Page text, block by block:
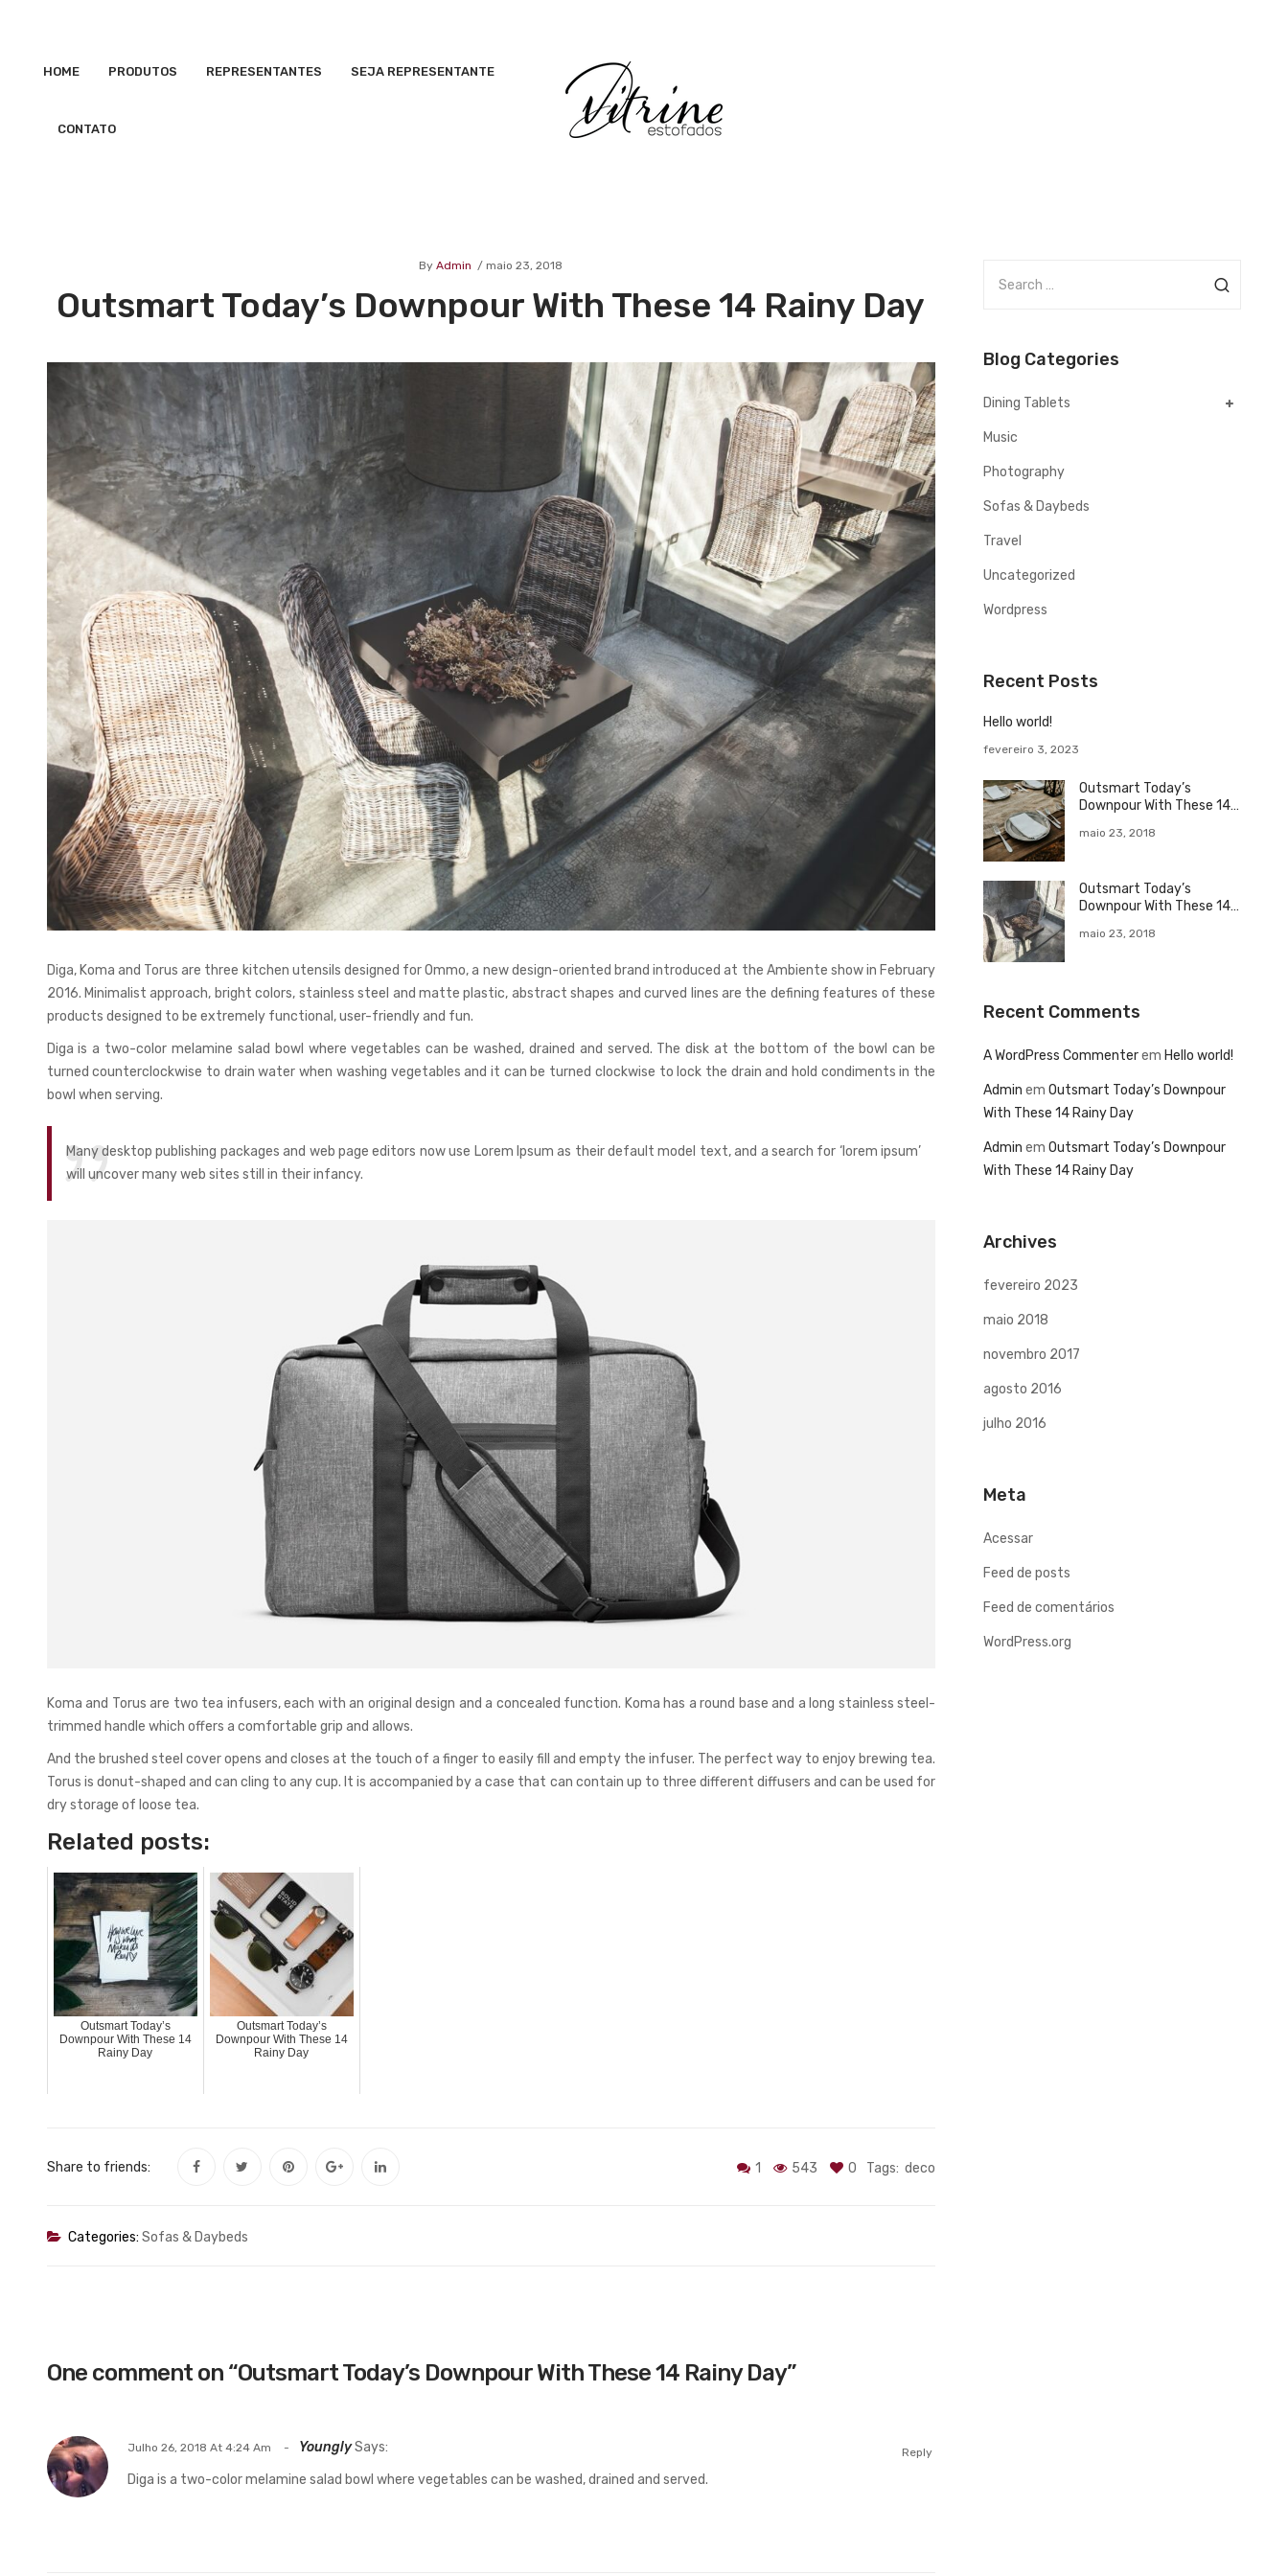
HOME PRODUTOS REPRESENTANTES SEJA REPRESENTANTE
CONTATO
ByAdmin maio 23, 2018
Outsmart Today’s Downpour With These 14 Rainy Day
Diga, Koma and Torus are three kitchen utensils designed for Ommo, a new design-oriented brand introduced at the Ambiente show in February
2016. Minimalist approach, bright colors, stainless steel and matte plastic, abstract shapes and curved lines are the defining features of these
products designed to be extremely functional, user-friendly and fun.
Diga is a two-color melamine salad bowl where vegetables can be washed, drained and served. The disk at the bottom of the bowl can be
turned counterclockwise to drain water when washing vegetables and it can be turned clockwise to lock the drain and hold condiments in the
bowl when serving.
Many desktop publishing packages and web page editors now use Lorem Ipsum as their default model text, and a search for ‘lorem ipsum’
will uncover many web sites still in their infancy.
Koma and Torus are two tea infusers, each with an original design and a concealed function. Koma has a round base and a long stainless steel-
trimmed handle which offers a comfortable grip and allows.
And the brushed steel cover opens and closes at the touch of a finger to easily fill and empty the infuser. The perfect way to enjoy brewing tea.
Torus is donut-shaped and can cling to any cup. It is accompanied by a case that can contain up to three different diffusers and can be used for
dry storage of loose tea.
Related posts:
Outsmart Today’s
Downpour With These 14
Rainy Day
Outsmart Today’s
Downpour With These 14
Rainy Day
Share to friends: Tags: deco
1 543 0
Categories: Sofas & Daybeds
One comment on “Outsmart Today’s Downpour With These 14 Rainy Day”
Julho 26, 2018 At 4:24 Am YounglySays:
Diga is a two-color melamine salad bowl where vegetables can be washed, drained and served.
Reply
c
f
o
Blog Categories
Dining Tablets
Music
Photography
Sofas & Daybeds
Travel
Uncategorized
Wordpress
Recent Posts
Hello world!
fevereiro 3, 2023
Outsmart Today’s
Downpour With These 14
maio 23, 2018
Outsmart Today’s
Downpour With These 14
maio 23, 2018
Recent Comments
A WordPress Commenterem Hello world!
Admin emOutsmart Today’s Downpour
With These 14 Rainy Day
Admin emOutsmart Today’s Downpour
With These 14 Rainy Day
Archives
fevereiro 2023
maio 2018
novembro 2017
agosto 2016
julho 2016
Meta
Acessar
Feed de posts
Feed de comentários
WordPress.org